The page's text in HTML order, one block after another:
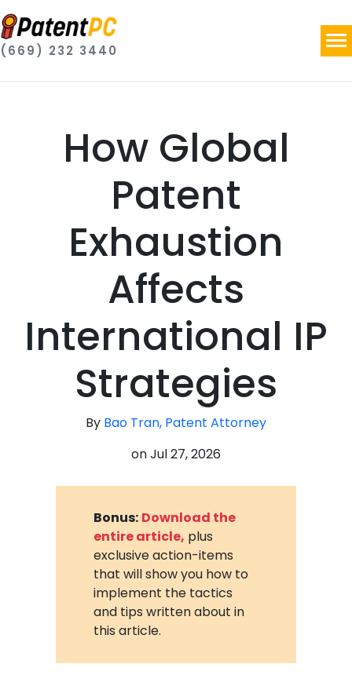
(669) 232 3440
How Global
Patent
Exhaustion
Affects
International IP
Strategies
By Bao Tran, Patent Attorney
onJul 27, 2026
Bonus: Download the
entire article, plus
exclusive action-items
that will show you how to
implement the tactics
and tips written about in
this article.